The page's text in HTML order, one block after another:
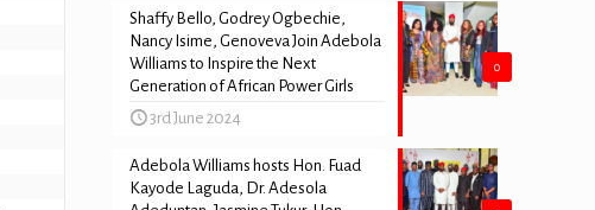
0
Shaffy Bello, Godrey Ogbechie,
Nancy Isime, Genoveva Join Adebola
Williams to Inspire the Next
Generation of African Power Girls
3rd June 2024
Adebola Williams hosts Hon. Fuad
Kayode Laguda, Dr. Adesola